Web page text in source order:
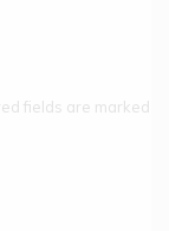
fields are marked